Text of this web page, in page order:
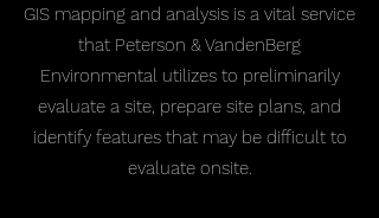
GIS mapping and analysis is a vital service
that Peterson & VandenBerg
Environmental utilizes to preliminarily
evaluate a site, prepare site plans, and
identify features that may be difficult to
evaluate onsite.